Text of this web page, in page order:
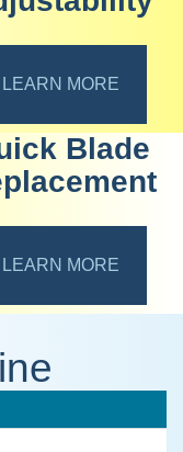
LEARN MORE
Blade
LEARN MORE